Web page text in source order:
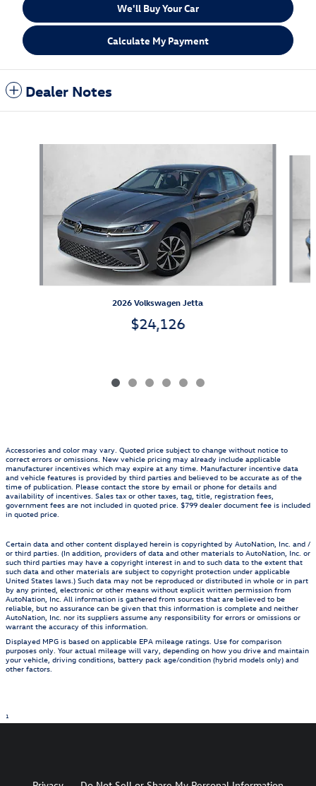
We'll Buy Your Car
Calculate My Payment
Dealer Notes
2026 Volkswagen Jetta
$24,126
Accessories and color may vary. Quoted price subject to change without notice to
correct errors or omissions. New vehicle pricing may already include applicable
manufacturer incentives which may expire at any time. Manufacturer incentive data
and vehicle features is provided by third parties and believed to be accurate as of the
time of publication. Please contact the store by email or phone for details and
availability of incentives. Sales tax or other taxes, tag, title, registration fees,
government fees are not included in quoted price. $799 dealer document fee is included
in quoted price.
Certain data and other content displayed herein is copyrighted by AutoNation, Inc. and /
or third parties. (In addition, providers of data and other materials to AutoNation, Inc. or
such third parties may have a copyright interest in and to such data to the extent that
such data and other materials are subject to copyright protection under applicable
United States laws.) Such data may not be reproduced or distributed in whole or in part
by any printed, electronic or other means without explicit written permission from
AutoNation, Inc. All information is gathered from sources that are believed to be
reliable, but no assurance can be given that this information is complete and neither
AutoNation, Inc. nor its suppliers assume any responsibility for errors or omissions or
warrant the accuracy of this information.
Displayed MPG is based on applicable EPA mileage ratings. Use for comparison
purposes only. Your actual mileage will vary, depending on how you drive and maintain
your vehicle, driving conditions, battery pack age/condition (hybrid models only) and
other factors.
1